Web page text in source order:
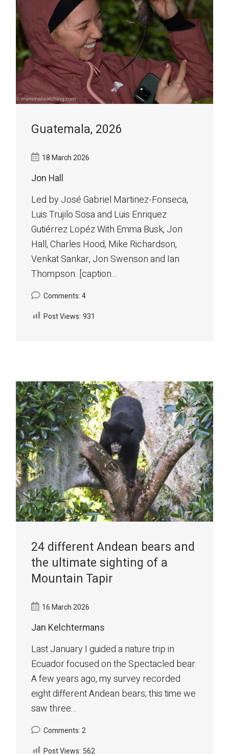
Guatemala, 2026
18 March 2026
Jon Hall
Led by José Gabriel Martinez-Fonseca,
Luis Trujilo Sosa and Luis Enriquez
Gutiérrez Lopéz With Emma Busk, Jon
Hall, Charles Hood, Mike Richardson,
Venkat Sankar, Jon Swenson and Ian
Thompson. [caption...
Comments: 4
Post Views: 931
24 different Andean bears and
the ultimate sighting of a
Mountain Tapir
16 March 2026
Jan Kelchtermans
Last January I guided a nature trip in
Ecuador focused on the Spectacled bear.
A few years ago, my survey recorded
eight different Andean bears; this time we
saw three...
Comments: 2
Post Views: 562